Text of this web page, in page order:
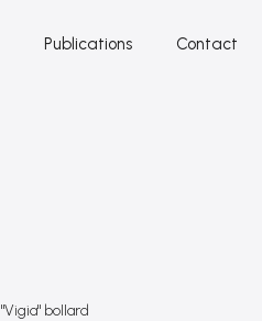
Publications Contact
"Vigia" bollard